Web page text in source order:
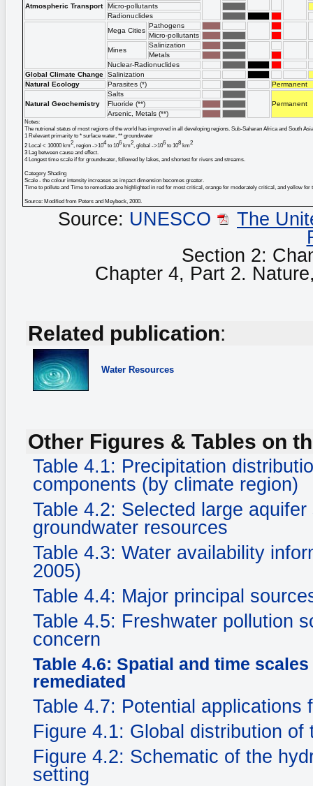
Notes:
The nutrional status of most regions of the world has improved in all developing regions. Sub-Saharan Africa and South
1 Relevant primarity to * surface water, ** groundwater
2 Local < 10000 km2 , region ->104to 106 km2 , global ->106 to 108 km2
3 Lag between cause and effect.
4 Longest time scale if for groundwater, followed by lakes, and shortest for rivers and streams.
Category Shading
Scale - the colour intensity increases as impact dimension becomes greater.
Time to pollute and Time to remediate are highlighted in red for most critical, orange for moderately critical, and yellow
Source: Modified from Peters and Meybeck, 2000.
Atmospheric Transport
Micro-pollutants
Radionuclides
Mega Cities
Pathogens
Micro-pollutants
Mines
Salinization
Metals
Nuclear-Radionuclides
Global Climate Change Salinization
Natural Ecology
Parasites (*) Permanent
Natural Geochemistry
Salts
Permanent
Fluoride (**)
Arsenic, Metals (**)
Source: UNESCO
The
Section 2:
Chapter 4, Part 2.
Related publication:
Water Resources
Other Figures & Tables on
Table 4.1: Precipitation
components (by climate region)
Table 4.2: Selected large
groundwater resources
Table 4.3: Water availability
2005)
Table 4.4: Major principal
Table 4.5: Freshwater pollution
concern
Table 4.6: Spatial and time
remediated
Table 4.7: Potential applications
Figure 4.1: Global distribution of
Figure 4.2: Schematic of the
setting